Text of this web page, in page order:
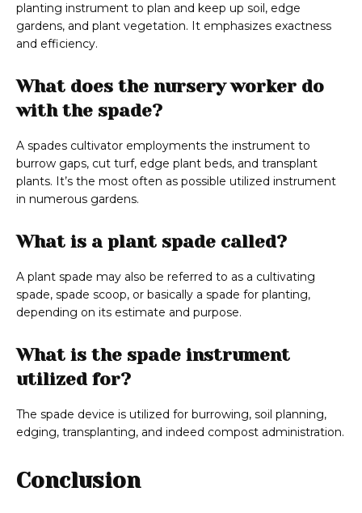
planting instrument to plan and keep up soil, edge
gardens, and plant vegetation. It emphasizes exactness
and efficiency.
What does the nursery worker do
with the spade?
A spades cultivator employments the instrument to
burrow gaps, cut turf, edge plant beds, and transplant
plants. It’s the most often as possible utilized instrument
in numerous gardens.
What is a plant spade called?
A plant spade may also be referred to as a cultivating
spade, spade scoop, or basically a spade for planting,
depending on its estimate and purpose.
What is the spade instrument
utilized for?
The spade device is utilized for burrowing, soil planning,
edging, transplanting, and indeed compost administration.
Conclusion